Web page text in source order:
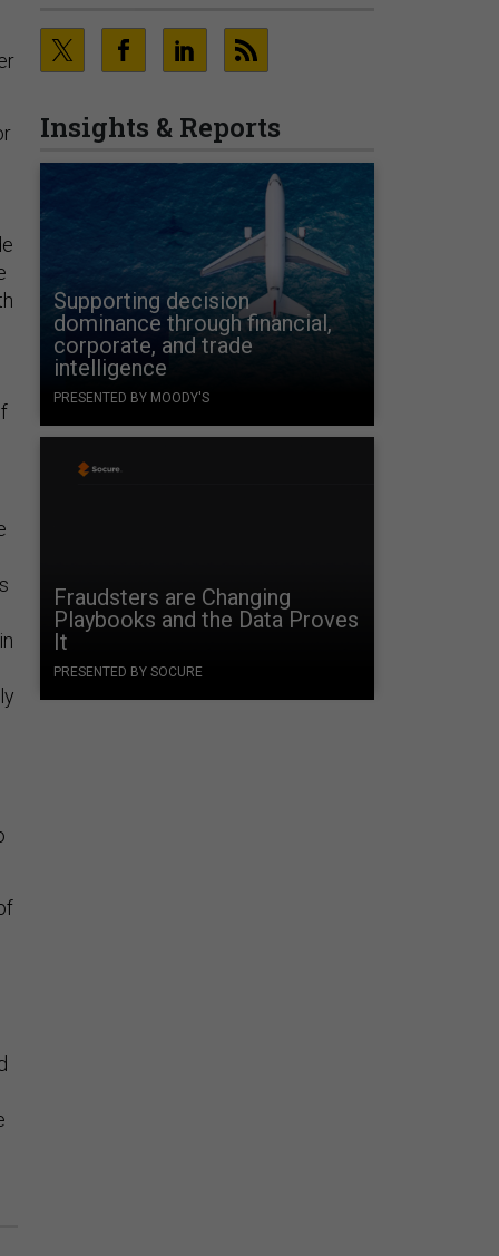
Insights & Reports
Supporting decision
dominance through financial,
corporate, and trade
intelligence
PRESENTED BY MOODY'S
Fraudsters are Changing
Playbooks and the Data Proves
It
PRESENTED BY SOCURE